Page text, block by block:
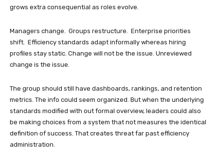
grows extra consequential as roles evolve.
Managers change. Groups restructure. Enterprise priorities
shift. Efficiency standards adapt informally whereas hiring
profiles stay static. Change will not be the issue. Unreviewed
change is the issue.
The group should still have dashboards, rankings, and retention
metrics. The info could seem organized. But when the underlying
standards modified with out formal overview, leaders could also
be making choices from a system that not measures the identical
definition of success. That creates threat far past efficiency
administration.